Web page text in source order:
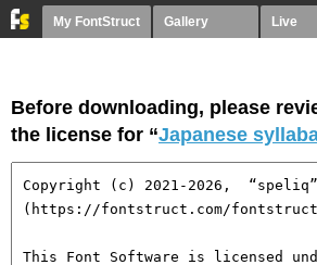
My FontStruct Gallery Live
Before downloading, please
the license for “Japanese